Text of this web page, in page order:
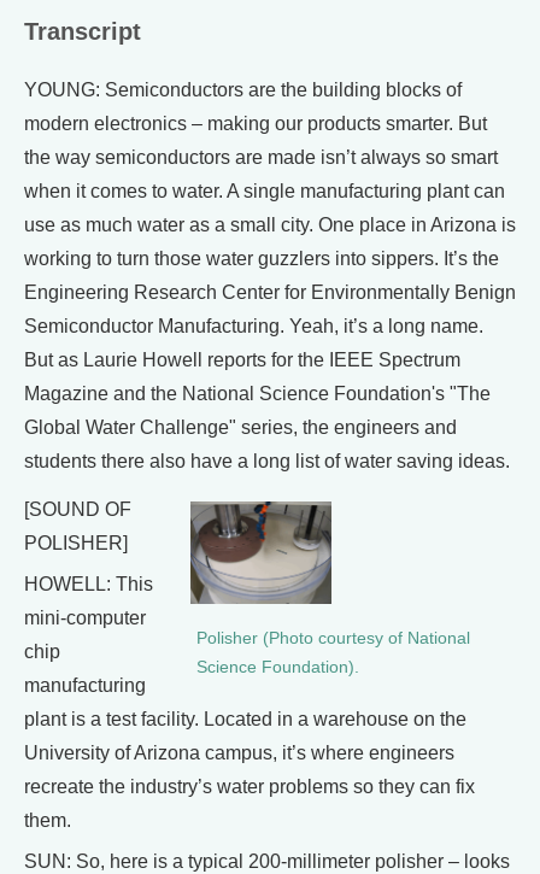
Transcript
YOUNG: Semiconductors are the building blocks of
modern electronics – making our products smarter. But
the way semiconductors are made isn’t always so smart
when it comes to water. A single manufacturing plant can
use as much water as a small city. One place in Arizona is
working to turn those water guzzlers into sippers. It’s the
Engineering Research Center for Environmentally Benign
Semiconductor Manufacturing. Yeah, it’s a long name.
But as Laurie Howell reports for the IEEE Spectrum
Magazine and the National Science Foundation's "The
Global Water Challenge" series, the engineers and
students there also have a long list of water saving ideas.
Polisher (Photo courtesy of National
Science Foundation).
[SOUND OF
POLISHER]
HOWELL: This
mini-computer
chip
manufacturing
plant is a test facility. Located in a warehouse on the
University of Arizona campus, it’s where engineers
recreate the industry’s water problems so they can fix
them.
SUN: So, here is a typical 200-millimeter polisher – looks